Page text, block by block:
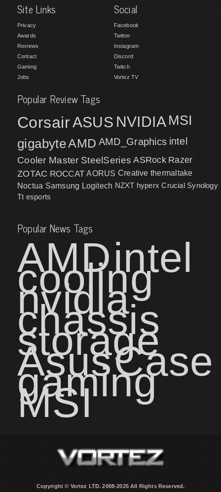
Site Links
Privacy
Awards
Reviews
Contact
Gaming
Jobs
Social
Facebook
Twitter
Instagram
Discord
Twitch
Vortez TV
Popular Review Tags
CorsairASUS NVIDIA MSI
gigabyteAMD AMD_Graphics intel
Cooler Master SteelSeries ASRock Razer
ZOTAC ROCCAT AORUS Creative thermaltake
Noctua Samsung Logitech NZXT hyperx Crucial Synology
Tt esports
Popular News Tags
AMDintel
cooling
nvidia
chassis
storage
AsusCase
gaming
MSI
Copyright © Vortez LTD. 2008-2025 All Rights Reserved.